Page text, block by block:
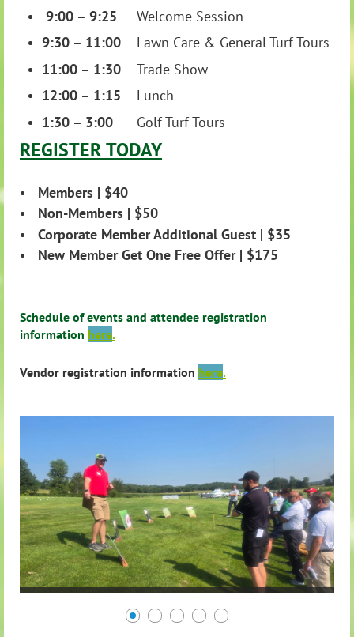
9:00 – 9:25
Welcome Session
9:30 – 11:00
Lawn Care & General Turf Tours
11:00 – 1:30
Trade Show
12:00 – 1:15
Lunch
1:30 – 3:00
Golf Turf Tours
REGISTERTODAY
Members | $40
Non-Members | $50
Corporate Member Additional Guest | $35
New Member Get One Free Offer | $175
Schedule of events and attendee registration
information here.
Vendor registration information here.